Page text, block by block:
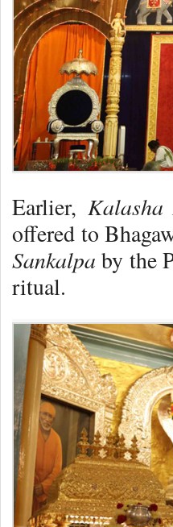
Earlier, Kalasha
offered to
Sankalpaby the
ritual.